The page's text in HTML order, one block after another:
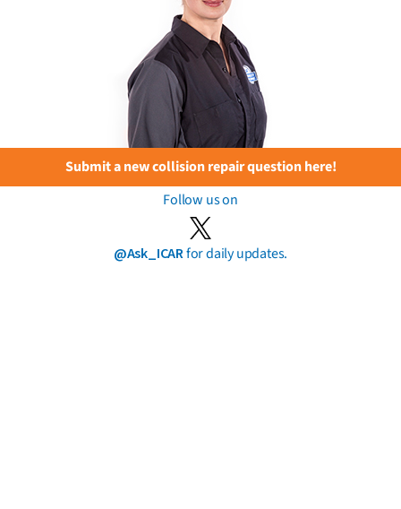
Submit a new collision repair question here!
Follow us on
@Ask_ICARfor daily updates.